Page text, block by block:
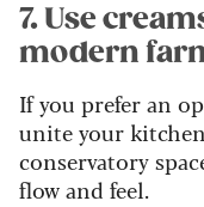
7. Use
modern
If you prefer an
unite your
conservatory
flow and feel.